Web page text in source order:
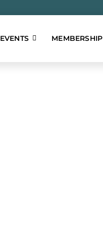
EVENTS MEMBERSHIP